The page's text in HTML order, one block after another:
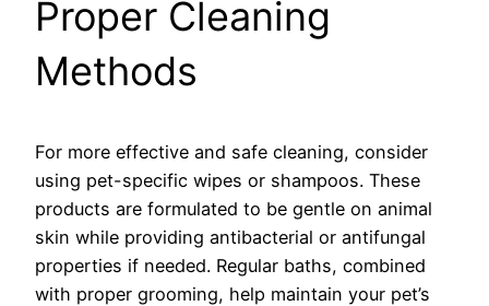
Proper Cleaning
Methods
For more effective and safe cleaning, consider
using pet-specific wipes or shampoos. These
products are formulated to be gentle on animal
skin while providing antibacterial or antifungal
properties if needed. Regular baths, combined
with proper grooming, help maintain your pet’s